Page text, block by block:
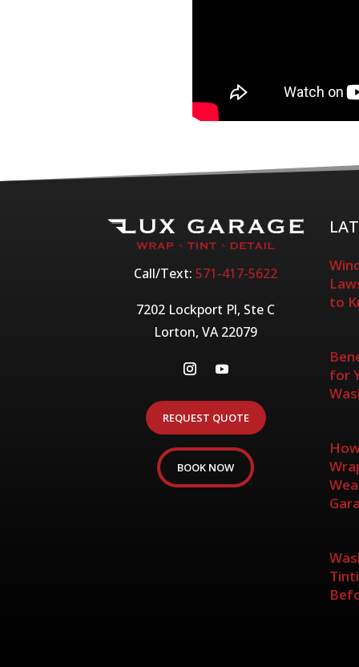
Call/Text:571-417-5622
7202 Lockport Pl, Ste C
Lorton, VA 22079
REQUEST QUOTE
BOOK NOW
to
for